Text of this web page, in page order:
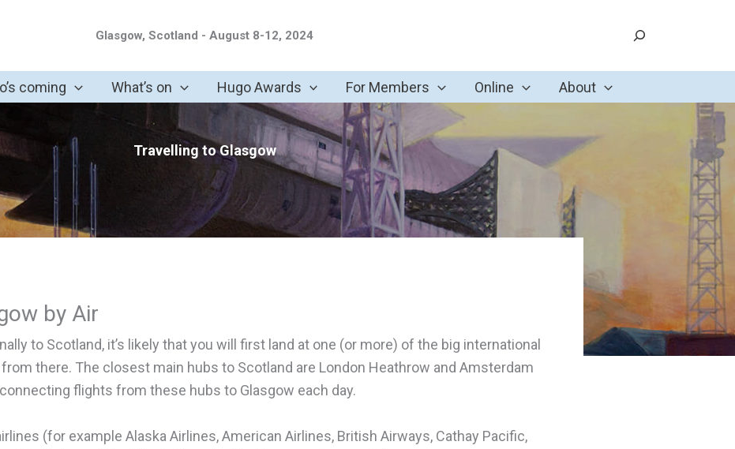
Glasgow, Scotland - August 8-12, 2024 Search
coming What’s on Hugo Awards For Members Online About
Travelling to Glasgow
by Air
to Scotland, it’s likely that you will first land at one (or more) of the big international
there. The closest main hubs to Scotland are London Heathrow and Amsterdam
flights from these hubs to Glasgow each day.
(for example Alaska Airlines, American Airlines, British Airways, Cathay Pacific,